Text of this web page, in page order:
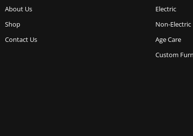
About Us
Shop
Contact Us
Electric
Non-Electric
Age Care
Custom